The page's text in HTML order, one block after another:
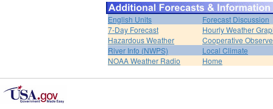
English Units
Forecast Discussion
7-Day Forecast
Hourly Weather
Hazardous Weather
Cooperative
River Info (NWPS)
Local Climate
NOAA Weather Radio
Home